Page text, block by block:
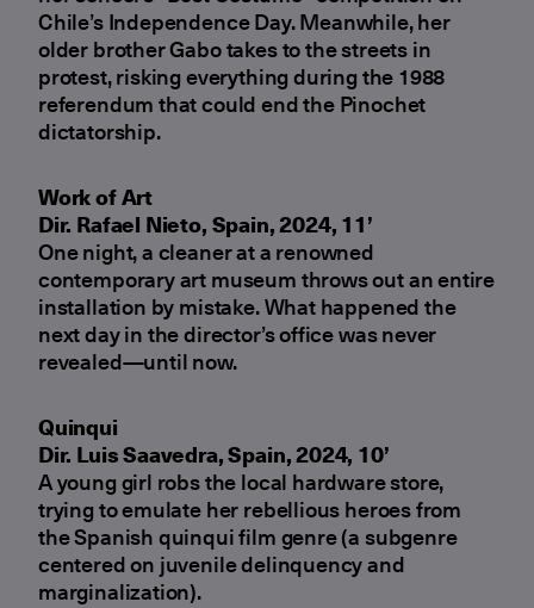
Chile’s Independence Day. Meanwhile, her
older brother Gabo takes to the streets in
protest, risking everything during the 1988
referendum that could end the Pinochet
dictatorship.
Work of Art
Dir. Rafael Nieto, Spain, 2024, 11’
One night, a cleaner at a renowned
contemporary art museum throws out an entire
installation by mistake. What happened the
next day in the director’s office was never
revealed—until now.
Quinqui
Dir. Luis Saavedra, Spain, 2024, 10’
A young girl robs the local hardware store,
trying to emulate her rebellious heroes from
the Spanish quinqui film genre (a subgenre
centered on juvenile delinquency and
marginalization).